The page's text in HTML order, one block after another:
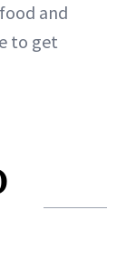
and
to get